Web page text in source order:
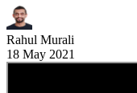
Rahul Murali
18 May 2021